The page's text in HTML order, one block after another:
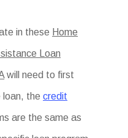
in these Home
Loan
will need to first
loan, thecredit
are the same as